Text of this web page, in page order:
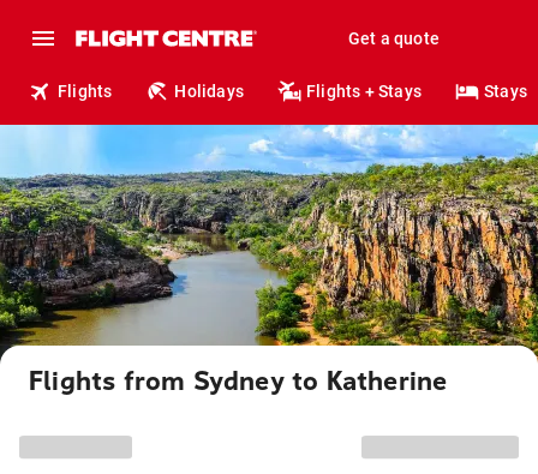
Get a quote
Flights Holidays Flights + Stays Stays
Flights from Sydney to Katherine